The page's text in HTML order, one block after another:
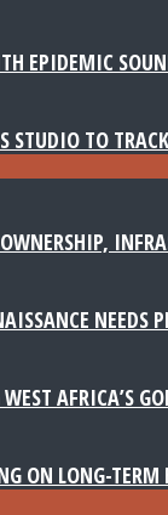
EPIDEMIC
STUDIO TO
NEEDS
AFRICA’S
ON LONG-